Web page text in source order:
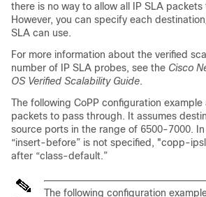
there is no way to allow all IP SLA
However, you can specify each
SLA can use.
For more information about the verified
number of IP SLA probes, see the Cisco
OS Verified Scalability Guide.
The following CoPP configuration example
packets to pass through. It assumes
source ports in the range of 6500-7000.
“insert-before” is not specified, "copp-
after “class-default.”
The following configuration